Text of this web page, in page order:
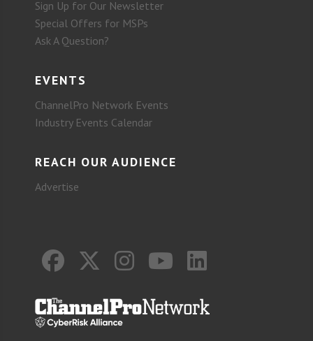
Sign Up for Our Newsletter
Special Offers for MSPs
Ask A Question?
EVENTS
ChannelPro Network Events
Industry Events Calendar
REACH OUR AUDIENCE
Advertise